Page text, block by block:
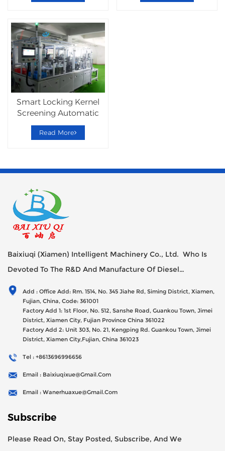
Smart Locking Kernel
Screening Automatic
Assembly Machine
Read More
Baixiuqi (Xiamen) Intelligent Machinery Co., Ltd. Who Is
Devoted To The R&D And Manufacture Of Diesel
Generator Sets Since Its Establishment In 2012 With USD
47millions Registed Capital,
Add : Office Add: Rm. 1514, No. 345 Jiahe Rd, Siming District, Xiamen,
Fujian, China, Code: 361001
Factory Add 1: 1st Floor, No. 512, Sanshe Road, Guankou Town, Jimei
District, Xiamen City, Fujian Province China 361022
Factory Add 2: Unit 303, No. 21, Kengping Rd. Guankou Town, Jimei
District, Xiamen City,Fujian, China 361023
Tel : +8613696996656
Email : Baixiuqixue@gmail.com
Email : Wanerhuaxue@gmail.com
Subscribe
Please Read On, Stay Posted, Subscribe, And We